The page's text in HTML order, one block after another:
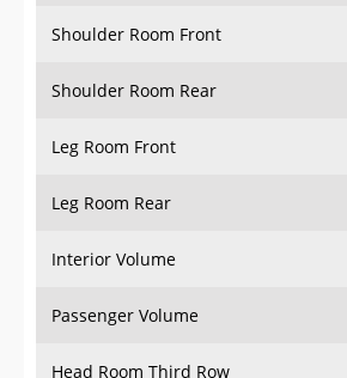
Shoulder Room Front
Shoulder Room Rear
Leg Room Front
Leg Room Rear
Interior Volume
Passenger Volume
Head Room Third Row